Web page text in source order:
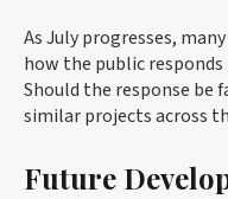
As July progresses,
how the public
Should the response be
similar projects across
Future